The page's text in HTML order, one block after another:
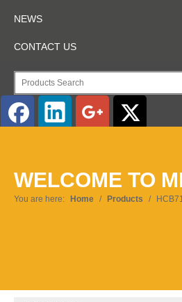
NEWS
CONTACT US
Pусский
WELCOME TO
You are here: Home / Products /